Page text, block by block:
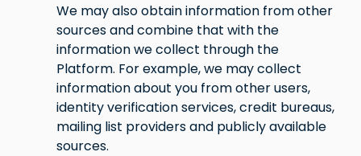
We may also obtain information from other
sources and combine that with the
information we collect through the
Platform. For example, we may collect
information about you from other users,
identity verification services, credit bureaus,
mailing list providers and publicly available
sources.